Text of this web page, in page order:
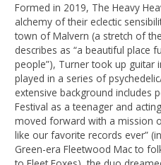
Formed in 2019, The Heavy
alchemy of their eclectic
town of Malvern (a stretch of
describes as “a beautiful place
people”), Turner took up guitar
played in a series of
extensive background includes
Festival as a teenager and
moved forward with a mission
like our favorite records ever”
Green-era Fleetwood Mac to